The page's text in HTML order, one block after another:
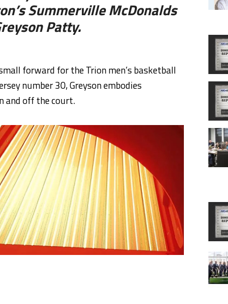
Summerville McDonalds
Patty.
forward for the Trion men’s basketball
number 30, Greyson embodies
and off the court.